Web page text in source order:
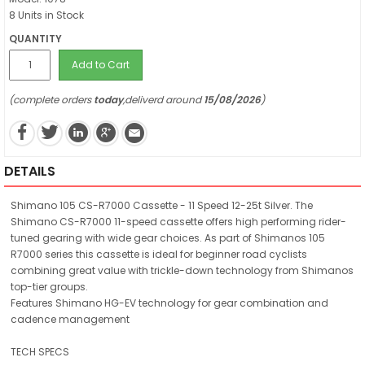
8 Units in Stock
QUANTITY
Add to Cart
(complete orderstoday,deliverd around15/08/2026)
DETAILS
Shimano 105 CS-R7000 Cassette - 11 Speed 12-25t Silver. The
Shimano CS-R7000 11-speed cassette offers high performing rider-
tuned gearing with wide gear choices. As part of Shimanos 105
R7000 series this cassette is ideal for beginner road cyclists
combining great value with trickle-down technology from Shimanos
top-tier groups.
Features Shimano HG-EV technology for gear combination and
cadence management
TECH SPECS